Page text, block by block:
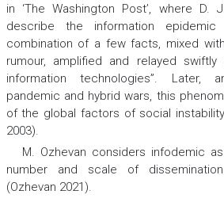
in ‘The Washington Post’, where
describe the information
combination of a few facts, mixed
rumour, amplified and relayed
information technologies”. Later,
pandemic and hybrid wars, this
of the global factors of social
2003).
М. Оzhevan considers infodemic
number and scale of
(Ozhevan 2021).